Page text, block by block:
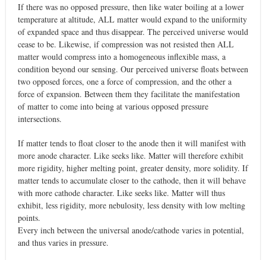
If there was no opposed pressure, then like water boiling at a lower
temperature at altitude, ALL matter would expand to the uniformity
of expanded space and thus disappear. The perceived universe would
cease to be. Likewise, if compression was not resisted then ALL
matter would compress into a homogeneous inflexible mass, a
condition beyond our sensing. Our perceived universe floats between
two opposed forces, one a force of compression, and the other a
force of expansion. Between them they facilitate the manifestation
of matter to come into being at various opposed pressure
intersections.
If matter tends to float closer to the anode then it will manifest with
more anode character. Like seeks like. Matter will therefore exhibit
more rigidity, higher melting point, greater density, more solidity. If
matter tends to accumulate closer to the cathode, then it will behave
with more cathode character. Like seeks like. Matter will thus
exhibit, less rigidity, more nebulosity, less density with low melting
points.
Every inch between the universal anode/cathode varies in potential,
and thus varies in pressure.